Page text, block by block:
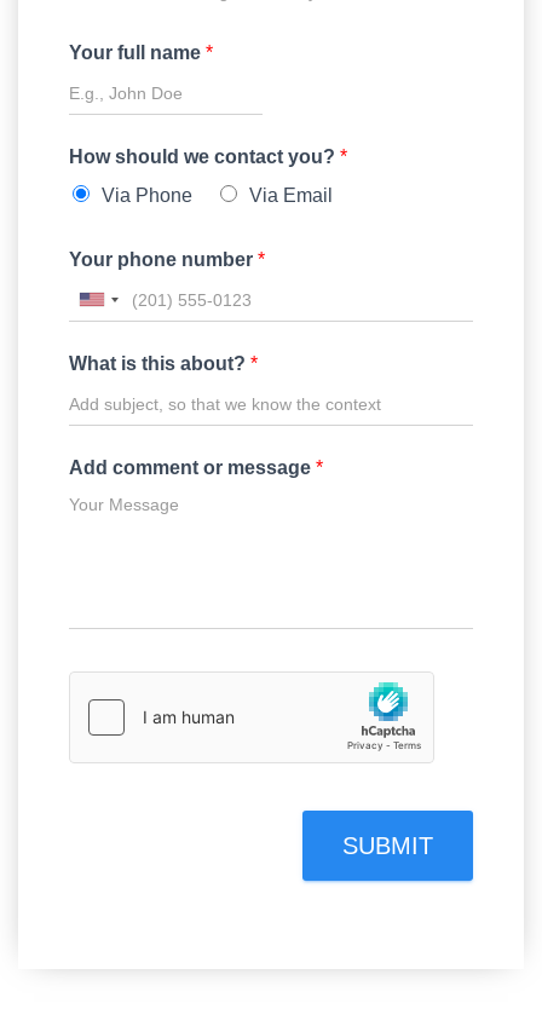
Your full name *
How should we contact you? *
Via Phone
Via Email
Your phone number *
What is this about? *
Add comment or message *
SUBMIT